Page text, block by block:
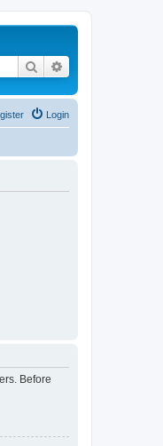
Search
Login
Before